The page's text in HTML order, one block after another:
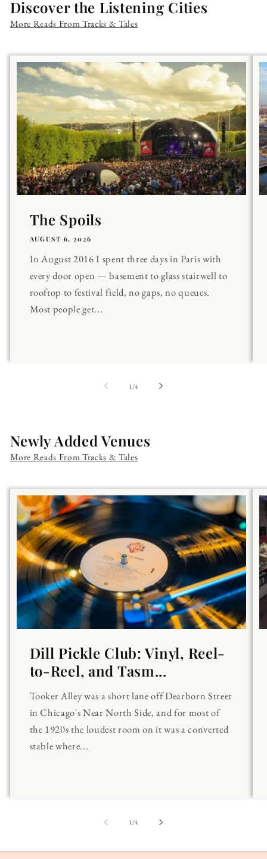
Discover the Listening Cities
More Reads From Tracks & Tales
The Spoils
AUGUST 6, 2026
In August 2016 I spent three days in Paris with
every door open — basement to glass stairwell to
rooftop to festival field, no gaps, no queues.
Most people get...
1 /of
4
Newly Added Venues
More Reads From Tracks & Tales
Dill Pickle Club: Vinyl, Reel-
to-Reel, and Tasm...
Tooker Alley was a short lane off Dearborn Street
in Chicago's Near North Side, and for most of
the 1920s the loudest room on it was a converted
stable where...
1/of
4